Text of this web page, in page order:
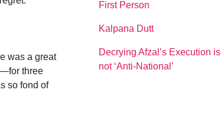
was a great
three
so fond of
First Person
Kalpana Dutt
Decrying Afzal’s Execution is
not ‘Anti-National’